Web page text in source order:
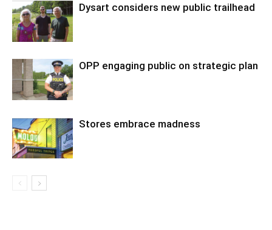
Dysart considers new public trailhead
OPP engaging public on strategic plan
Stores embrace madness